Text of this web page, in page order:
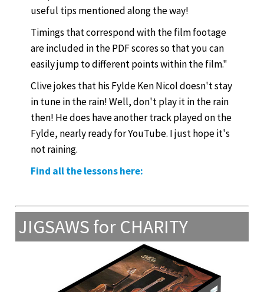
useful tips mentioned along the way!
Timings that correspond with the film footage
are included in the PDF scores so that you can
easily jump to different points within the film."
Clive jokes that his Fylde Ken Nicol doesn't stay
in tune in the rain! Well, don't play it in the rain
then! He does have another track played on the
Fylde, nearly ready for YouTube. I just hope it's
not raining.
Find all the lessons here:
JIGSAWS for CHARITY